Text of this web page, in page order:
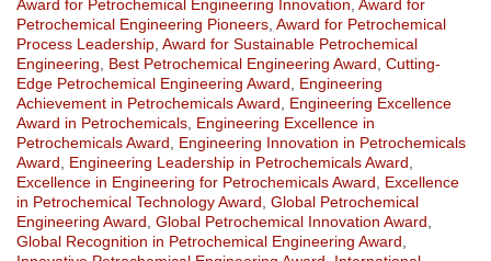
Award for Petrochemical Engineering Innovation Award for
Petrochemical Engineering Pioneers Award for Petrochemical
Process Leadership Award for Sustainable Petrochemical
Engineering
Best Petrochemical Engineering Award Cutting-
Edge Petrochemical Engineering Award
Engineering
Achievement in Petrochemicals Award
Engineering Excellence
Award in Petrochemicals Engineering Excellence in
Petrochemicals Award
Engineering Innovation in Petrochemicals
Award
Engineering Leadership in Petrochemicals Award
Excellence in Engineering for Petrochemicals Award
Excellence
in Petrochemical Technology Award Global Petrochemical
Engineering Award Global Petrochemical Innovation Award
Global Recognition in Petrochemical Engineering Award